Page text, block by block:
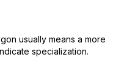
usually means a more
specialization.